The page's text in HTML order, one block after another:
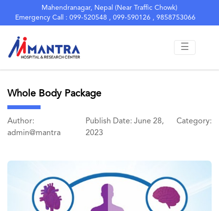
Mahendranagar, Nepal (Near Traffic Chowk)
Emergency Call : 099-520548 , 099-590126 , 9858753066
☰
Whole Body Package
Author:
admin@mantra
Publish Date: June 28,
2023
Category: